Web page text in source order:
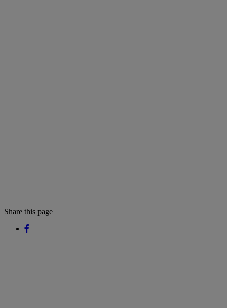
Share this page